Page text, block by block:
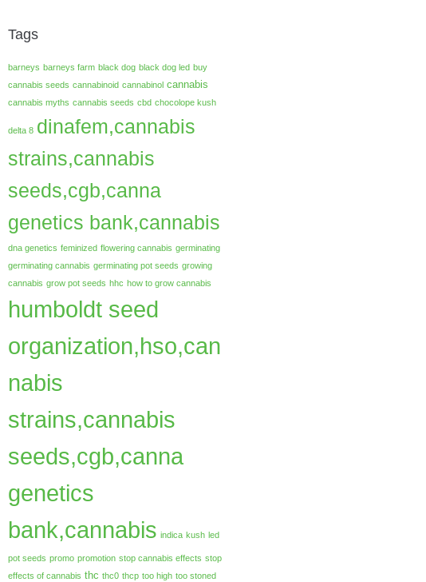
Tags
barneys barneys farm black dog black dog led buy
cannabis seeds cannabinoid cannabinol cannabis
cannabis myths cannabis seeds cbd chocolope kush
delta 8 dinafem,cannabis
strains,cannabis
seeds,cgb,canna
genetics bank,cannabis
dna genetics feminized flowering cannabis germinating
germinating cannabis germinating pot seeds growing
cannabis grow pot seeds hhc how to grow cannabis
humboldt seed
organization,hso,can
nabis
strains,cannabis
seeds,cgb,canna
genetics
bank,cannabis indica kush led
pot seeds promo promotion stop cannabis effects stop
effects of cannabis thc thc0 thcp too high too stoned